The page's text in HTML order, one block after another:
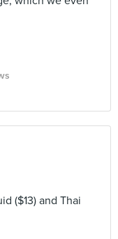
($13) and Thai